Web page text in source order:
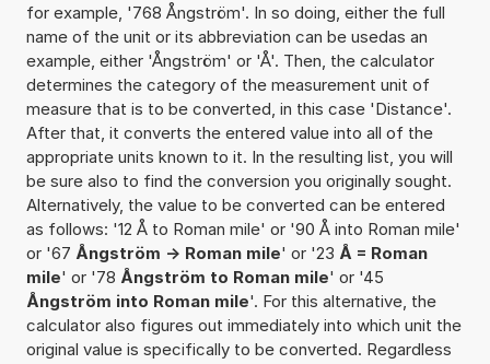
for example, '768 Ångström'. In so doing, either the full
name of the unit or its abbreviation can be usedas an
example, either 'Ångström' or 'Å'. Then, the calculator
determines the category of the measurement unit of
measure that is to be converted, in this case 'Distance'.
After that, it converts the entered value into all of the
appropriate units known to it. In the resulting list, you will
be sure also to find the conversion you originally sought.
Alternatively, the value to be converted can be entered
as follows: '12 Å to Roman mile' or '90 Å into Roman mile'
or '67 Ångström -> Roman mile' or '23 Å = Roman
mile' or '78 Ångström to Roman mile' or '45
Ångström into Roman mile'. For this alternative, the
calculator also figures out immediately into which unit the
original value is specifically to be converted. Regardless